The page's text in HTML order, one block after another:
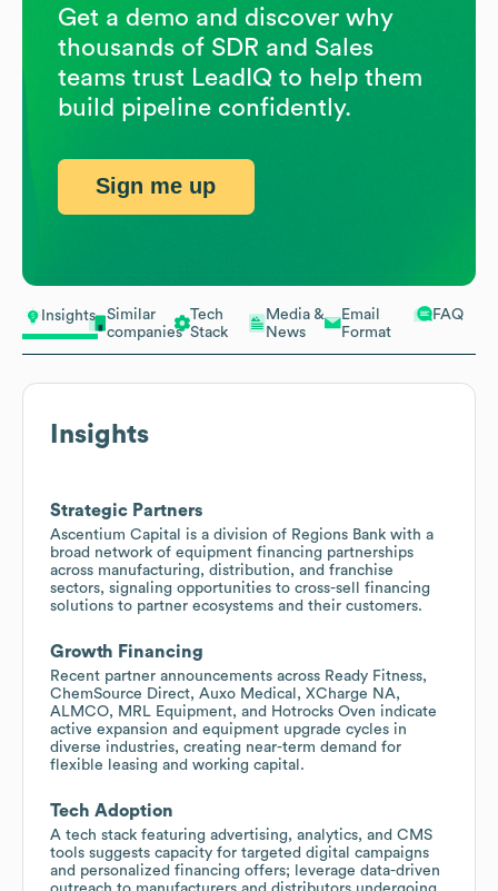
Insights
Similar
companies
Tech
Stack
Media &
News
Email
Format
FAQ
Insights
Strategic Partners
Ascentium Capital is a division of Regions Bank with a
broad network of equipment financing partnerships
across manufacturing, distribution, and franchise
sectors, signaling opportunities to cross-sell financing
solutions to partner ecosystems and their customers.
Growth Financing
Recent partner announcements across Ready Fitness,
ChemSource Direct, Auxo Medical, XCharge NA,
ALMCO, MRL Equipment, and Hotrocks Oven indicate
active expansion and equipment upgrade cycles in
diverse industries, creating near-term demand for
flexible leasing and working capital.
Tech Adoption
A tech stack featuring advertising, analytics, and CMS
tools suggests capacity for targeted digital campaigns
and personalized financing offers; leverage data-driven
Get a demo and discover why
thousands of SDR and Sales
teams trust LeadIQ to help them
build pipeline confidently.
Sign me up